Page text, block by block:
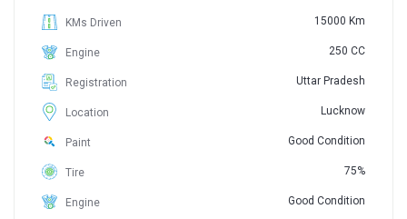
KMs Driven 15000 Km
Engine 250 CC
Registration Uttar Pradesh
Location Lucknow
Paint Good Condition
Tire 75%
Engine Good Condition